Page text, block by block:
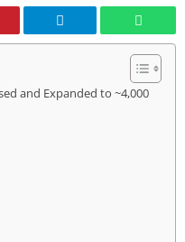
and Expanded to ~4,000